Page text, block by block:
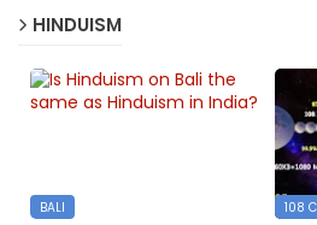
HINDUISM
BALI 108